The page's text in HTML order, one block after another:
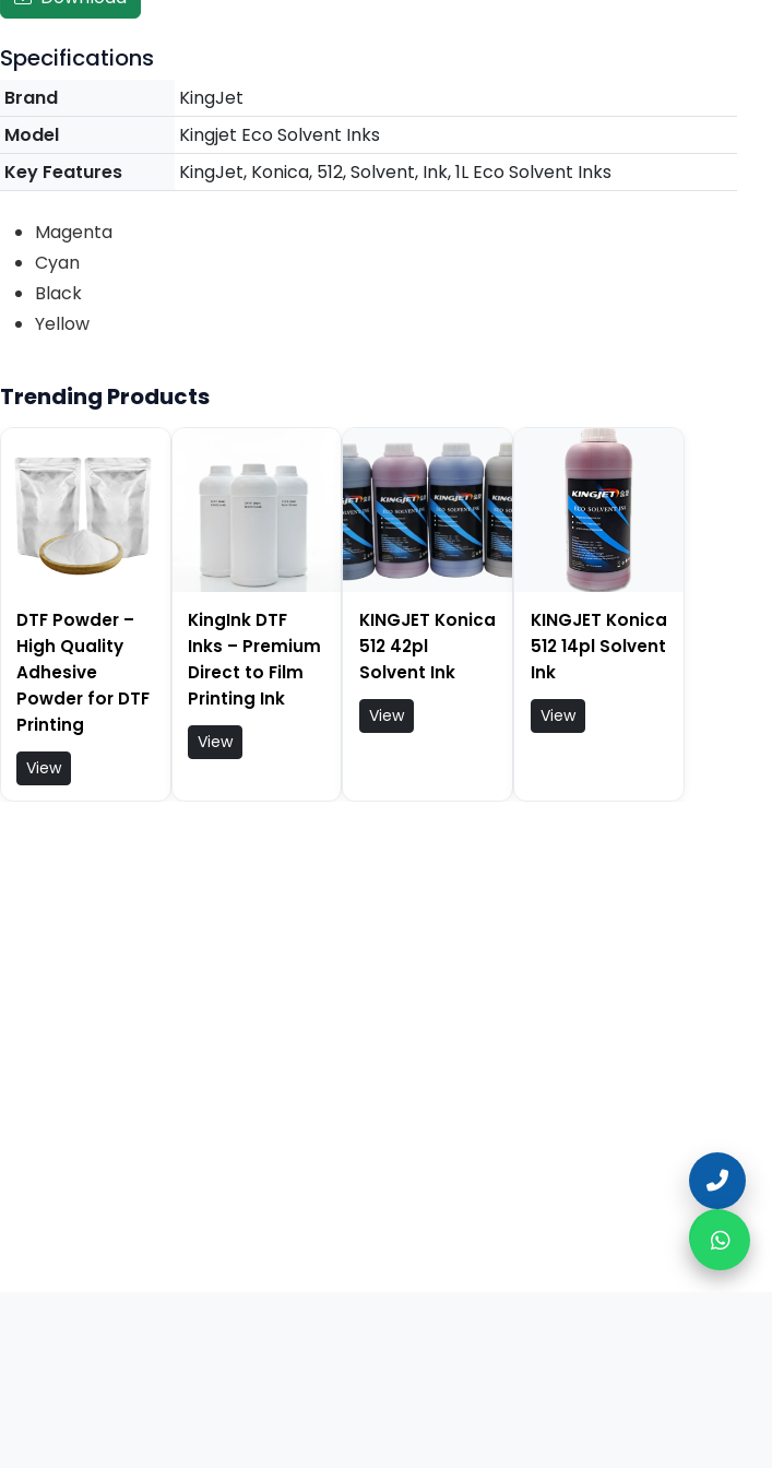
Specifications
Brand
KingJet
Model
Kingjet Eco Solvent Inks
Key Features
KingJet, Konica, 512, Solvent, Ink, 1L Eco Solvent Inks
Magenta
Cyan
Black
Yellow
Trending Products
DTF Powder –
High Quality
Adhesive
Powder for DTF
Printing
View
KingInk DTF
Inks – Premium
Direct to Film
Printing Ink
View
KINGJET Konica
512 42pl
Solvent Ink
View
KINGJET Konica
512 14pl Solvent
Ink
View